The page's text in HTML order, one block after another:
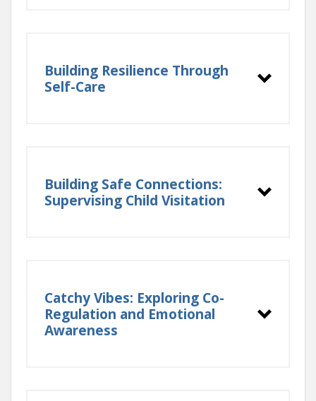
Building Resilience Through
Self-Care
Building Safe Connections:
Supervising Child Visitation
Catchy Vibes: Exploring Co-
Regulation and Emotional
Awareness